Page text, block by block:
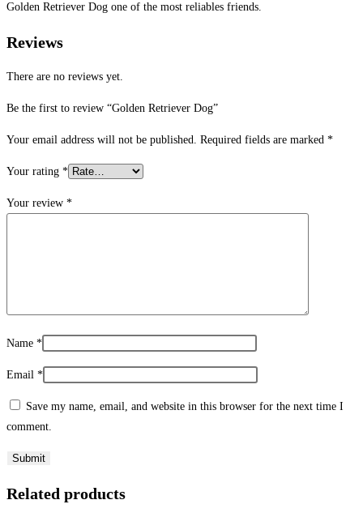
Golden Retriever Dog one of the most reliables friends.
Reviews
There are no reviews yet.
Be the first to review “Golden Retriever Dog”
Your email address will not be published. Required fields are marked *
Your rating *
Your review *
Name *
Email *
Save my name, email, and website in this browser for the next time I
comment.
Related products